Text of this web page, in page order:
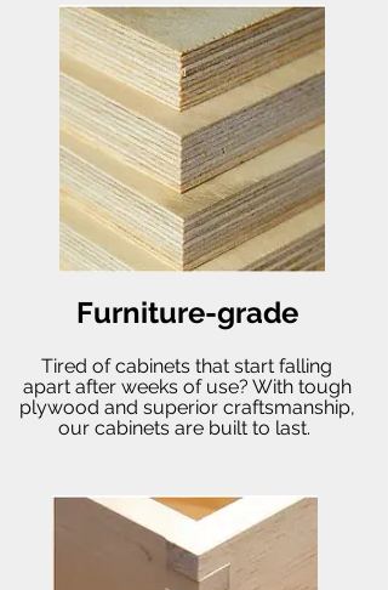
Furniture-grade
Tired of cabinets that start falling
apart after weeks of use? With tough
plywood and superior craftsmanship,
our cabinets are built to last.